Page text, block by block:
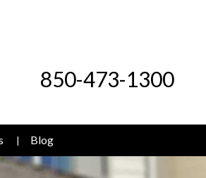
850-473-1300
Blog